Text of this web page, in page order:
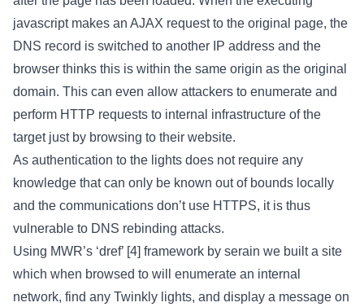
javascript makes an AJAX request to the original page, the
DNS record is switched to another IP address and the
browser thinks this is within the same origin as the original
domain. This can even allow attackers to enumerate and
perform HTTP requests to internal infrastructure of the
target just by browsing to their website.
As authentication to the lights does not require any
knowledge that can only be known out of bounds locally
and the communications don’t use HTTPS, it is thus
vulnerable to DNS rebinding attacks.
Using MWR’s ‘dref’ [4] framework by serain we built a site
which when browsed to will enumerate an internal
network, find any Twinkly lights, and display a message on